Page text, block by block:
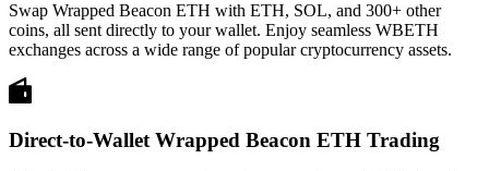
Swap Wrapped Beacon ETH with ETH, SOL, and 300+ other
coins, all sent directly to your wallet. Enjoy seamless WBETH
exchanges across a wide range of popular cryptocurrency assets.
Direct-to-Wallet Wrapped Beacon ETH Trading